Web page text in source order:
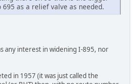
695 as a relief valve as needed.
any interest in widening I-895, nor
in 1957 (it was just called the